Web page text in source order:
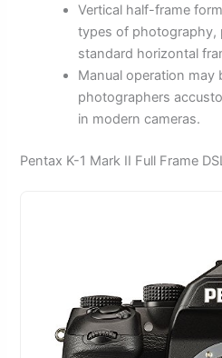
Vertical half-frame
types of photography,
standard horizontal
Manual operation
photographers
in modern cameras.
Pentax K-1 Mark II Full Frame